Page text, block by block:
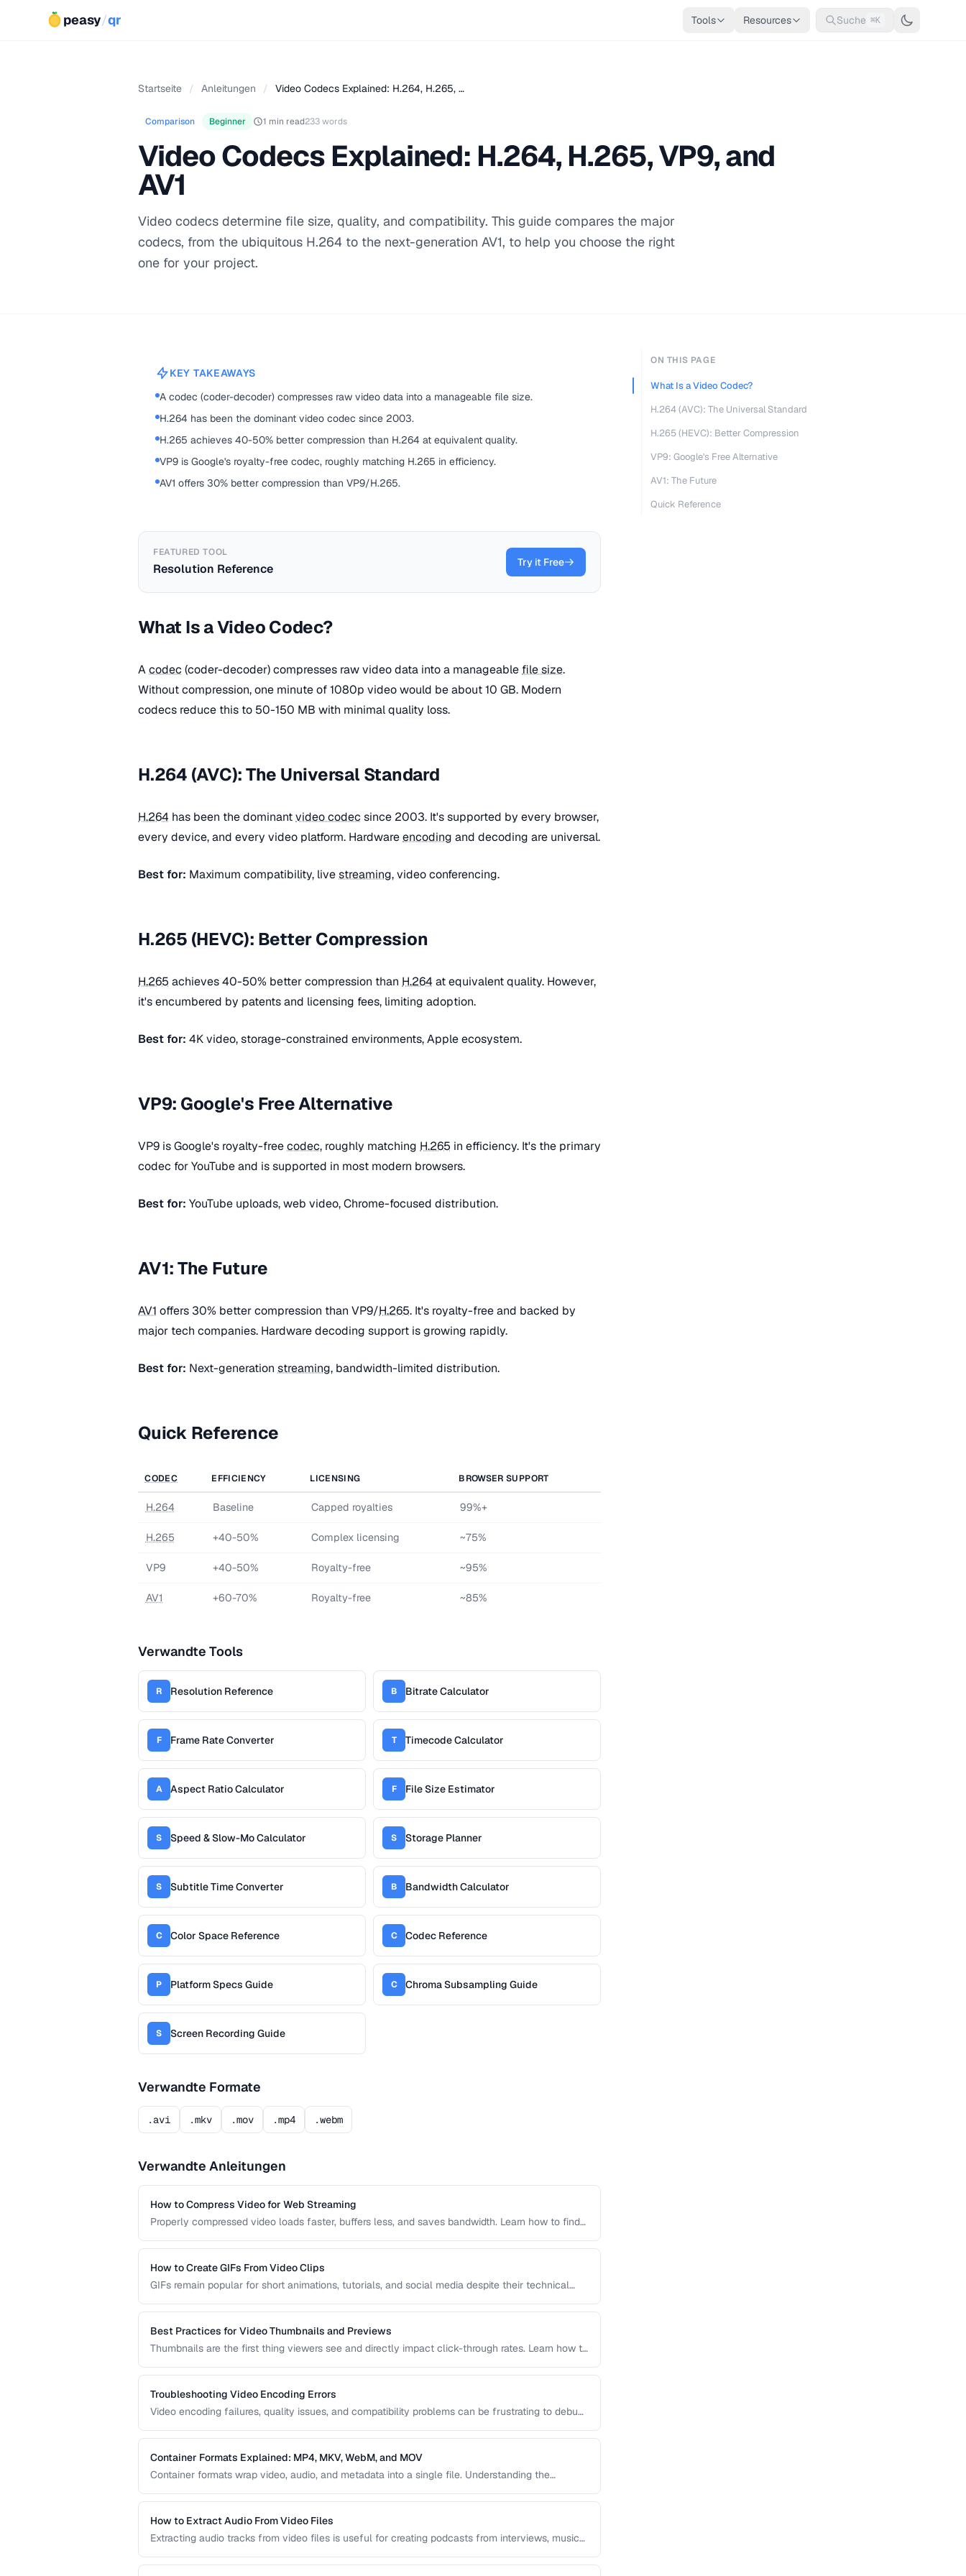
peasy/qr Tools Resources Suche ⌘K
Startseite / Anleitungen / Video Codecs Explained: H.264, H.265, …
Comparison Beginner 1 min read233 words
Video Codecs Explained: H.264, H.265, VP9, and
AV1
Video codecs determine file size, quality, and compatibility. This guide compares the major
codecs, from the ubiquitous H.264 to the next-generation AV1, to help you choose the right
one for your project.
KEY TAKEAWAYS
A codec (coder-decoder) compresses raw video data into a manageable file size.
H.264 has been the dominant video codec since 2003.
H.265 achieves 40-50% better compression than H.264 at equivalent quality.
VP9 is Google's royalty-free codec, roughly matching H.265 in efficiency.
AV1 offers 30% better compression than VP9/H.265.
FEATURED TOOL
Resolution Reference Try it Free
What Is a Video Codec?
Acodec (coder-decoder) compresses raw video data into a manageable file size.
Without compression, one minute of 1080p video would be about 10 GB. Modern
codecs reduce this to 50-150 MB with minimal quality loss.
H.264 (AVC): The Universal Standard
H.264 has been the dominantvideo codec since 2003. It's supported by every browser,
every device, and every video platform. Hardwareencoding and decoding are universal.
Best for: Maximum compatibility, livestreaming, video conferencing.
H.265 (HEVC): Better Compression
H.265 achieves 40-50% better compression than H.264 at equivalent quality. However,
it's encumbered by patents and licensing fees, limiting adoption.
Best for: 4K video, storage-constrained environments, Apple ecosystem.
VP9: Google's Free Alternative
VP9 is Google's royalty-freecodec, roughly matching H.265 in efficiency. It's the primary
codec for YouTube and is supported in most modern browsers.
Best for: YouTube uploads, web video, Chrome-focused distribution.
AV1: The Future
AV1 offers 30% better compression than VP9/H.265. It's royalty-free and backed by
major tech companies. Hardware decoding support is growing rapidly.
Best for: Next-generation streaming, bandwidth-limited distribution.
Quick Reference
CODEC EFFICIENCY LICENSING BROWSER SUPPORT
H.264 Baseline Capped royalties 99%+
H.265 +40-50% Complex licensing ~75%
VP9 +40-50% Royalty-free ~95%
AV1 +60-70% Royalty-free ~85%
Verwandte Tools
R Resolution Reference B Bitrate Calculator
F Frame Rate Converter T Timecode Calculator
A Aspect Ratio Calculator F File Size Estimator
S Speed & Slow-Mo Calculator S Storage Planner
S Subtitle Time Converter B Bandwidth Calculator
C Color Space Reference C Codec Reference
P Platform Specs Guide C Chroma Subsampling Guide
S Screen Recording Guide
Verwandte Formate
.avi .mkv .mov .mp4 .webm
Verwandte Anleitungen
How to Compress Video for Web Streaming
Properly compressed video loads faster, buffers less, and saves bandwidth. Learn how to find
devices.
How to Create GIFs From Video Clips
GIFs remain popular for short animations, tutorials, and social media despite their technical
file sizes.
Best Practices for Video Thumbnails and Previews
Thumbnails are the first thing viewers see and directly impact click-through rates. Learn how to
represent your content.
Troubleshooting Video Encoding Errors
Video encoding failures, quality issues, and compatibility problems can be frustrating to debug.
delivery.
Container Formats Explained: MP4, MKV, WebM, and MOV
Container formats wrap video, audio, and metadata into a single file. Understanding the
video content.
How to Extract Audio From Video Files
Extracting audio tracks from video files is useful for creating podcasts from interviews, music
ON THIS PAGE
What Is a Video Codec?
H.264 (AVC): The Universal Standard
H.265 (HEVC): Better Compression
VP9: Google's Free Alternative
AV1: The Future
Quick Reference